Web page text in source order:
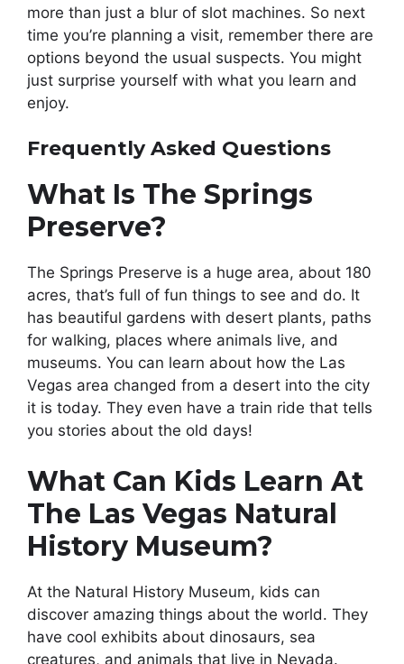
more than just a blur of slot machines. So next
time you’re planning a visit, remember there are
options beyond the usual suspects. You might
just surprise yourself with what you learn and
enjoy.
Frequently Asked Questions
What Is The Springs
Preserve?
The Springs Preserve is a huge area, about 180
acres, that’s full of fun things to see and do. It
has beautiful gardens with desert plants, paths
for walking, places where animals live, and
museums. You can learn about how the Las
Vegas area changed from a desert into the city
it is today. They even have a train ride that tells
you stories about the old days!
What Can Kids Learn At
The Las Vegas Natural
History Museum?
At the Natural History Museum, kids can
discover amazing things about the world. They
have cool exhibits about dinosaurs, sea
creatures, and animals that live in Nevada.